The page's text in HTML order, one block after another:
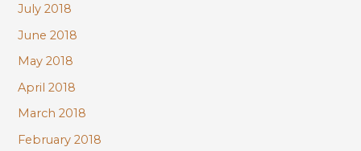
July 2018
June 2018
May 2018
April 2018
March 2018
February 2018